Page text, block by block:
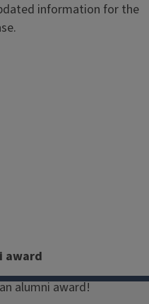
information for the
award
alumni award!